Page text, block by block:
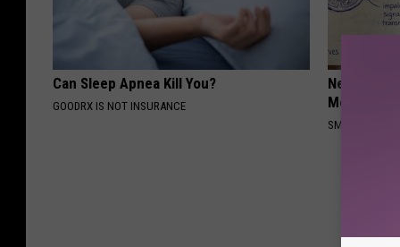
Can Sleep Apnea Kill You?
GOODRX IS NOT INSURANCE
Meet The
SMOOTHSPINE